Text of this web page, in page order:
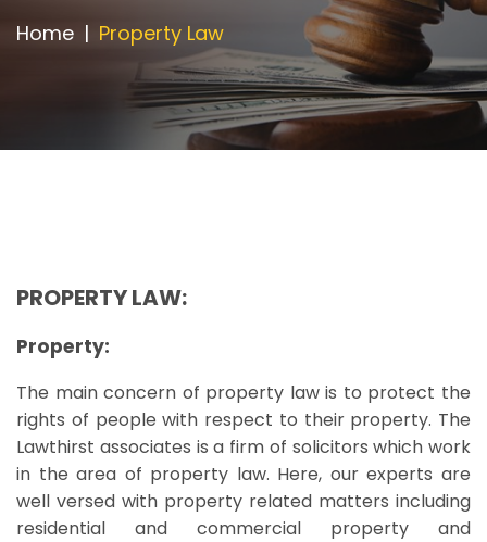
Appointment
Home Property Law
PROPERTY LAW:
Property:
The main concern of property law is to protect the
rights of people with respect to their property. The
Lawthirst associates is a firm of solicitors which work
in the area of property law. Here, our experts are
well versed with property related matters including
residential and commercial property and